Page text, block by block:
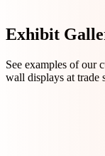
Exhibit
See examples of our
wall displays at trade